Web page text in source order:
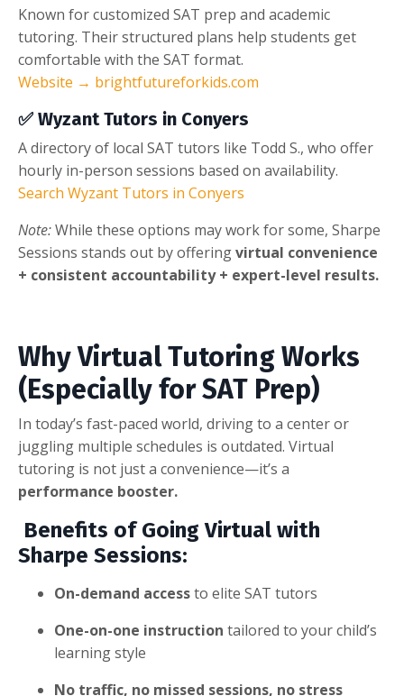
Known for customized SAT prep and academic
tutoring. Their structured plans help students get
comfortable with the SAT format.
Website → brightfutureforkids.com
✅ Wyzant Tutors in Conyers
A directory of local SAT tutors like Todd S., who offer
hourly in-person sessions based on availability.
Search Wyzant Tutors in Conyers
Note:While these options may work for some, Sharpe
Sessions stands out by offeringvirtual convenience
+ consistent accountability + expert-level results.
Why Virtual Tutoring Works
(Especially for SAT Prep)
In today’s fast-paced world, driving to a center or
juggling multiple schedules is outdated. Virtual
tutoring is not just a convenience—it’s a
performance booster.
Benefits of Going Virtual with
Sharpe Sessions:
On-demand accessto elite SAT tutors
One-on-one instruction tailored to your child’s
learning style
No traffic, no missed sessions, no stress